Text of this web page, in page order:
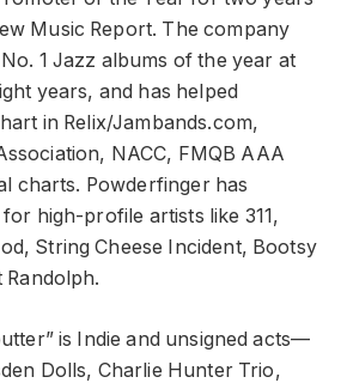
Music Report. The company
1 Jazz albums of the year at
years, and has helped
in Relix/Jambands.com,
NACC, FMQB AAA
charts. Powderfinger has
high-profile artists like 311,
String Cheese Incident, Bootsy
Randolph.
is Indie and unsigned acts––
Dolls, Charlie Hunter Trio,